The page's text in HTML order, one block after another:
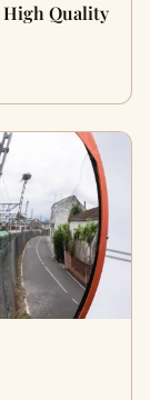
High Quality